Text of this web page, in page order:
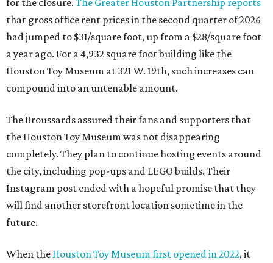
for the closure. The Greater Houston Partnership reports
that gross office rent prices in the second quarter of 2026
had jumped to $31/square foot, up from a $28/square foot
a year ago. For a 4,932 square foot building like the
Houston Toy Museum at 321 W. 19th, such increases can
compound into an untenable amount.
The Broussards assured their fans and supporters that
the Houston Toy Museum was not disappearing
completely. They plan to continue hosting events around
the city, including pop-ups and LEGO builds. Their
Instagram post ended with a hopeful promise that they
will find another storefront location sometime in the
future.
When the Houston Toy Museum first opened in 2022, it